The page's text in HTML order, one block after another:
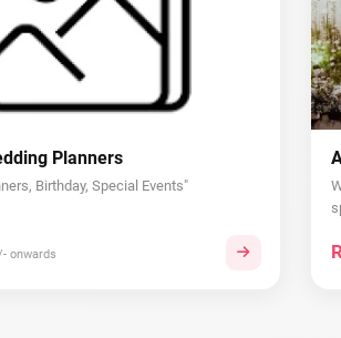
Planners
Birthday, Special Events"
onwards